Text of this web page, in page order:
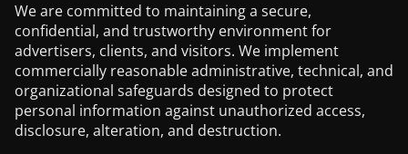
We are committed to maintaining a secure,
confidential, and trustworthy environment for
advertisers, clients, and visitors. We implement
commercially reasonable administrative, technical, and
organizational safeguards designed to protect
personal information against unauthorized access,
disclosure, alteration, and destruction.